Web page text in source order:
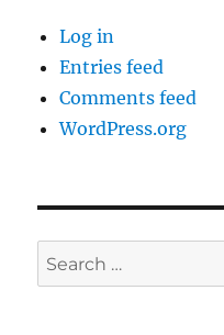
Log in
Entries feed
Comments feed
WordPress.org
Search
for: